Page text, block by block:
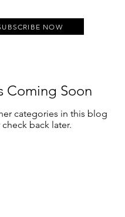
NOW
Coming Soon
categories in this blog
check back later.